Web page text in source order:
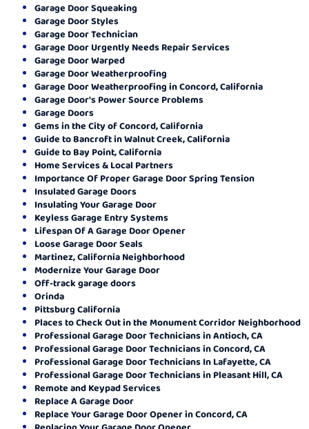
Garage Door Squeaking
Garage Door Styles
Garage Door Technician
Garage Door Urgently Needs Repair Services
Garage Door Warped
Garage Door Weatherproofing
Garage Door Weatherproofing in Concord, California
Garage Door's Power Source Problems
Garage Doors
Gems in the City of Concord, California
Guide to Bancroft in Walnut Creek, California
Guide to Bay Point, California
Home Services & Local Partners
Importance Of Proper Garage Door Spring Tension
Insulated Garage Doors
Insulating Your Garage Door
Keyless Garage Entry Systems
Lifespan Of A Garage Door Opener
Loose Garage Door Seals
Martinez, California Neighborhood
Modernize Your Garage Door
Off-track garage doors
Orinda
Pittsburg California
Places to Check Out in the Monument Corridor Neighborhood
Professional Garage Door Technicians in Antioch, CA
Professional Garage Door Technicians in Concord, CA
Professional Garage Door Technicians In Lafayette, CA
Professional Garage Door Technicians in Pleasant Hill, CA
Remote and Keypad Services
Replace A Garage Door
Replace Your Garage Door Opener in Concord, CA